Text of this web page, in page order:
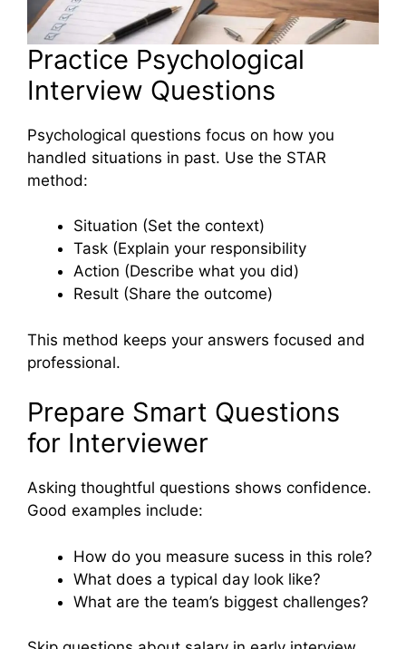
Practice Psychological
Interview Questions
Psychological questions focus on how you
handled situations in past. Use the STAR
method:
Situation (Set the context)
Task (Explain your responsibility
Action (Describe what you did)
Result (Share the outcome)
This method keeps your answers focused and
professional.
Prepare Smart Questions
for Interviewer
Asking thoughtful questions shows confidence.
Good examples include:
How do you measure sucess in this role?
What does a typical day look like?
What are the team’s biggest challenges?